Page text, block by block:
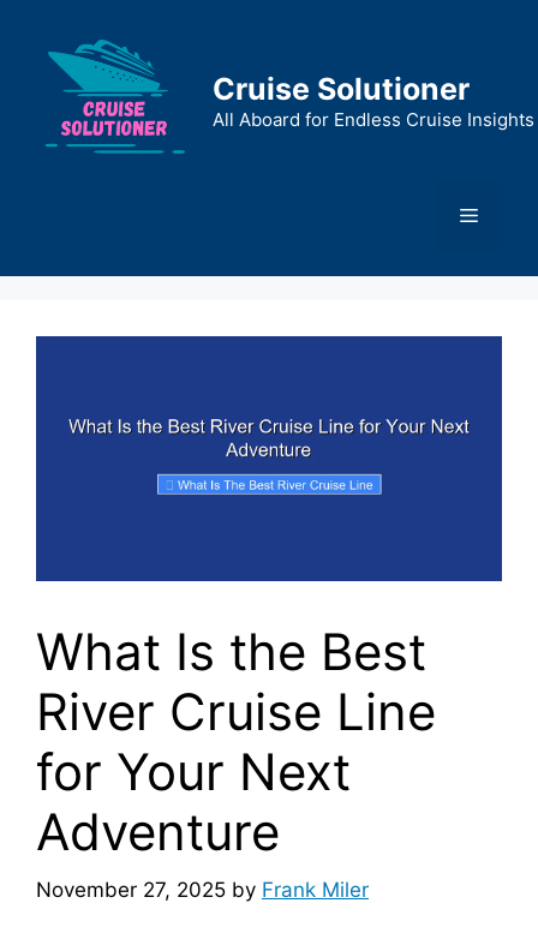
content
Cruise Solutioner
All Aboard for Endless Cruise Insights
Menu
What Is the Best
River Cruise Line
for Your Next
Adventure
November 27, 2025 by Frank Miler